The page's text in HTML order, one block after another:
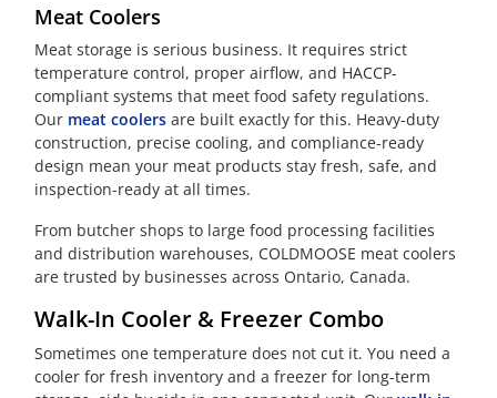
Meat Coolers
Meat storage is serious business. It requires strict
temperature control, proper airflow, and HACCP-
compliant systems that meet food safety regulations.
Our meat coolers are built exactly for this. Heavy-duty
construction, precise cooling, and compliance-ready
design mean your meat products stay fresh, safe, and
inspection-ready at all times.
From butcher shops to large food processing facilities
and distribution warehouses, COLDMOOSE meat coolers
are trusted by businesses across Ontario, Canada.
Walk-In Cooler & Freezer Combo
Sometimes one temperature does not cut it. You need a
cooler for fresh inventory and a freezer for long-term